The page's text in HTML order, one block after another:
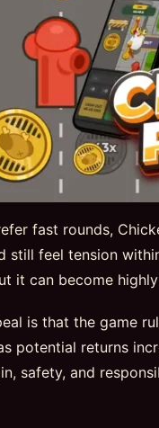
fast rounds,
still feel tension
it can become
is that the game
potential returns
safety, and